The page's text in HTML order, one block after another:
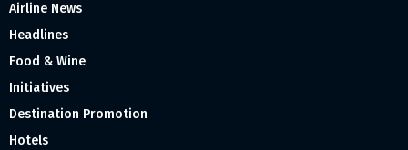
Airline News
Headlines
Food & Wine
Initiatives
Destination Promotion
Hotels